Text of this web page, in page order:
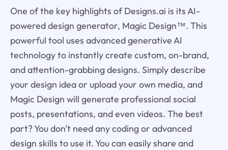
One of the key highlights of Designs.ai is its AI-
powered design generator, Magic Design™. This
powerful tool uses advanced generative AI
technology to instantly create custom, on-brand,
and attention-grabbing designs. Simply describe
your design idea or upload your own media, and
Magic Design will generate professional social
posts, presentations, and even videos. The best
part? You don't need any coding or advanced
design skills to use it. You can easily share and